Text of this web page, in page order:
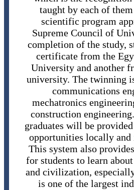
taught by each of
scientific program
Supreme Council of
completion of the study,
certificate from the
University and another
university. The twinning
communications
mechatronics
construction
graduates will be
opportunities locally
This system also
for students to learn
and civilization,
is one of the largest